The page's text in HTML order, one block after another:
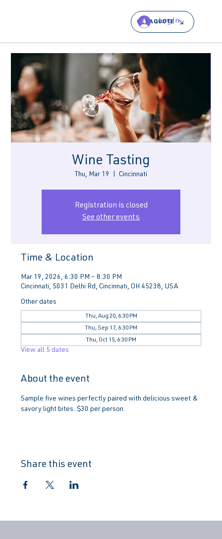
GET A QUOTE
Log In
Wine Tasting
Thu, Mar 19 Cincinnati
Registration is closed
See other events
Time & Location
Mar 19, 2026, 6:30 PM – 8:30 PM
Cincinnati, 5031 Delhi Rd, Cincinnati, OH 45238, USA
Other dates
Thu, Aug 20, 6:30 PM
Thu, Sep 17, 6:30 PM
Thu, Oct 15, 6:30 PM
View all 5 dates
About the event
Sample five wines perfectly paired with delicious sweet &
savory light bites. $30 per person.
Share this event